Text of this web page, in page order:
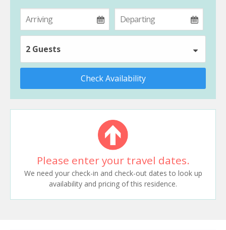
2 Guests
Check Availability
Please enter your travel dates.
We need your check-in and check-out dates to look up
availability and pricing of this residence.